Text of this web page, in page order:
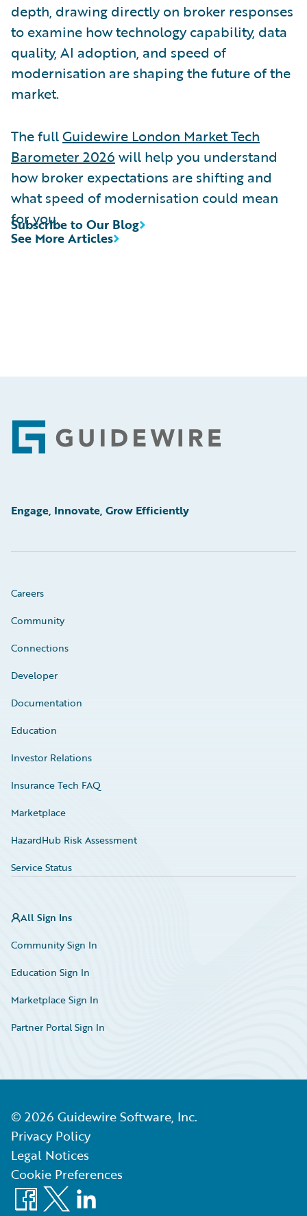
depth, drawing directly on broker responses
to examine how technology capability, data
quality, AI adoption, and speed of
modernisation are shaping the future of the
market.
The fullGuidewire London Market Tech
Barometer 2026 will help you understand
how broker expectations are shifting and
what speed of modernisation could mean
for you.
See More Articles
Subscribe to Our Blog
Footer
Engage, Innovate, Grow Efficiently
Careers
Community
Connections
Developer
Documentation
Education
Investor Relations
Insurance Tech FAQ
Marketplace
HazardHub Risk Assessment
Service Status
All Sign Ins
Community Sign In
Education Sign In
Marketplace Sign In
Partner Portal Sign In
© 2026 Guidewire Software, Inc.
Privacy Policy
Legal Notices
Cookie Preferences
Facebook
X LinkedIn